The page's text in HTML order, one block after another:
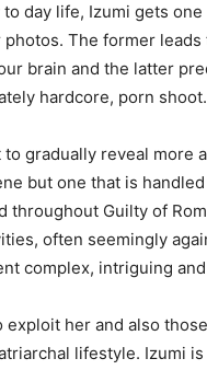
day life, Izumi gets
The former
brain and the latter
hardcore, porn shoot.
gradually reveal more
but one that is
Guilty of
often seemingly
complex, intriguing
her and also
lifestyle. Izumi